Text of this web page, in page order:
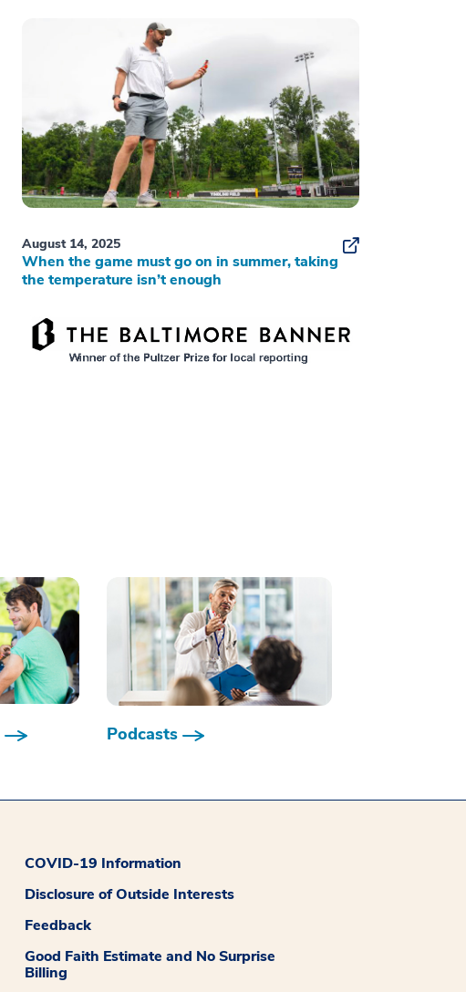
August 14, 2025
When the game must go on in summer, taking
the temperature isn’t enough
Podcasts
COVID-19 Information
Disclosure of Outside Interests
Feedback
Good Faith Estimate and No Surprise
Billing